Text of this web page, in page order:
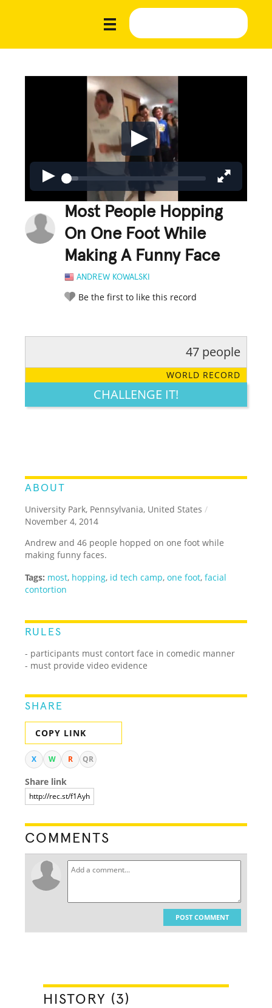
Most People Hopping
On One Foot While
Making A Funny Face
ANDREW KOWALSKI
Be the first to like this record
LEGENDARY FUNNY CUTE CREATIVE
47 people
WORLD RECORD
CHALLENGE IT!
ABOUT
University Park, Pennsylvania, United States /
November 4, 2014
Andrew and 46 people hopped on one foot while
making funny faces.
Tags: most, hopping, id tech camp,one foot,facial
contortion
RULES
- participants must contort face in comedic manner
- must provide video evidence
SHARE
COPY LINK
X W R QR
Share link
COMMENTS
POST COMMENT
HISTORY (3)